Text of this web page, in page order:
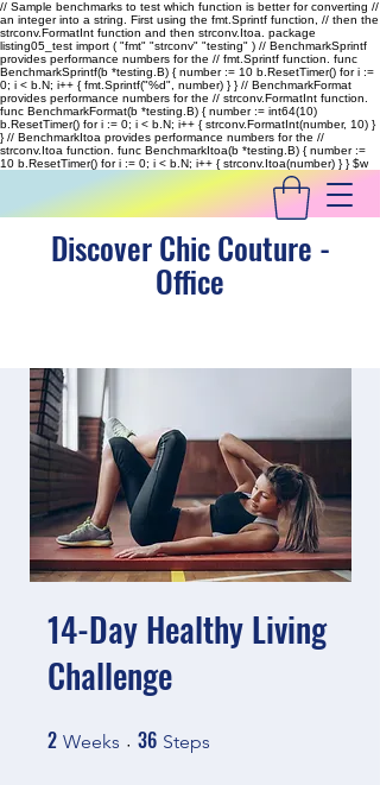
// Sample benchmarks to test which function is better for converting //
an integer into a string. First using the fmt.Sprintf function, // then the
strconv.FormatInt function and then strconv.Itoa. package
listing05_test import ( "fmt" "strconv" "testing" ) // BenchmarkSprintf
provides performance numbers for the // fmt.Sprintf function. func
BenchmarkSprintf(b *testing.B) { number := 10 b.ResetTimer() for i :=
0; i < b.N; i++ { fmt.Sprintf("%d", number) } } // BenchmarkFormat
provides performance numbers for the // strconv.FormatInt function.
func BenchmarkFormat(b *testing.B) { number := int64(10)
b.ResetTimer() for i := 0; i < b.N; i++ { strconv.FormatInt(number, 10) }
} // BenchmarkItoa provides performance numbers for the //
strconv.Itoa function. func BenchmarkItoa(b *testing.B) { number :=
10 b.ResetTimer() for i := 0; i < b.N; i++ { strconv.Itoa(number) } }$w
Discover Chic Couture -
Office
14-Day Healthy Living
Challenge
2 Weeks 2 Weeks
36 Steps